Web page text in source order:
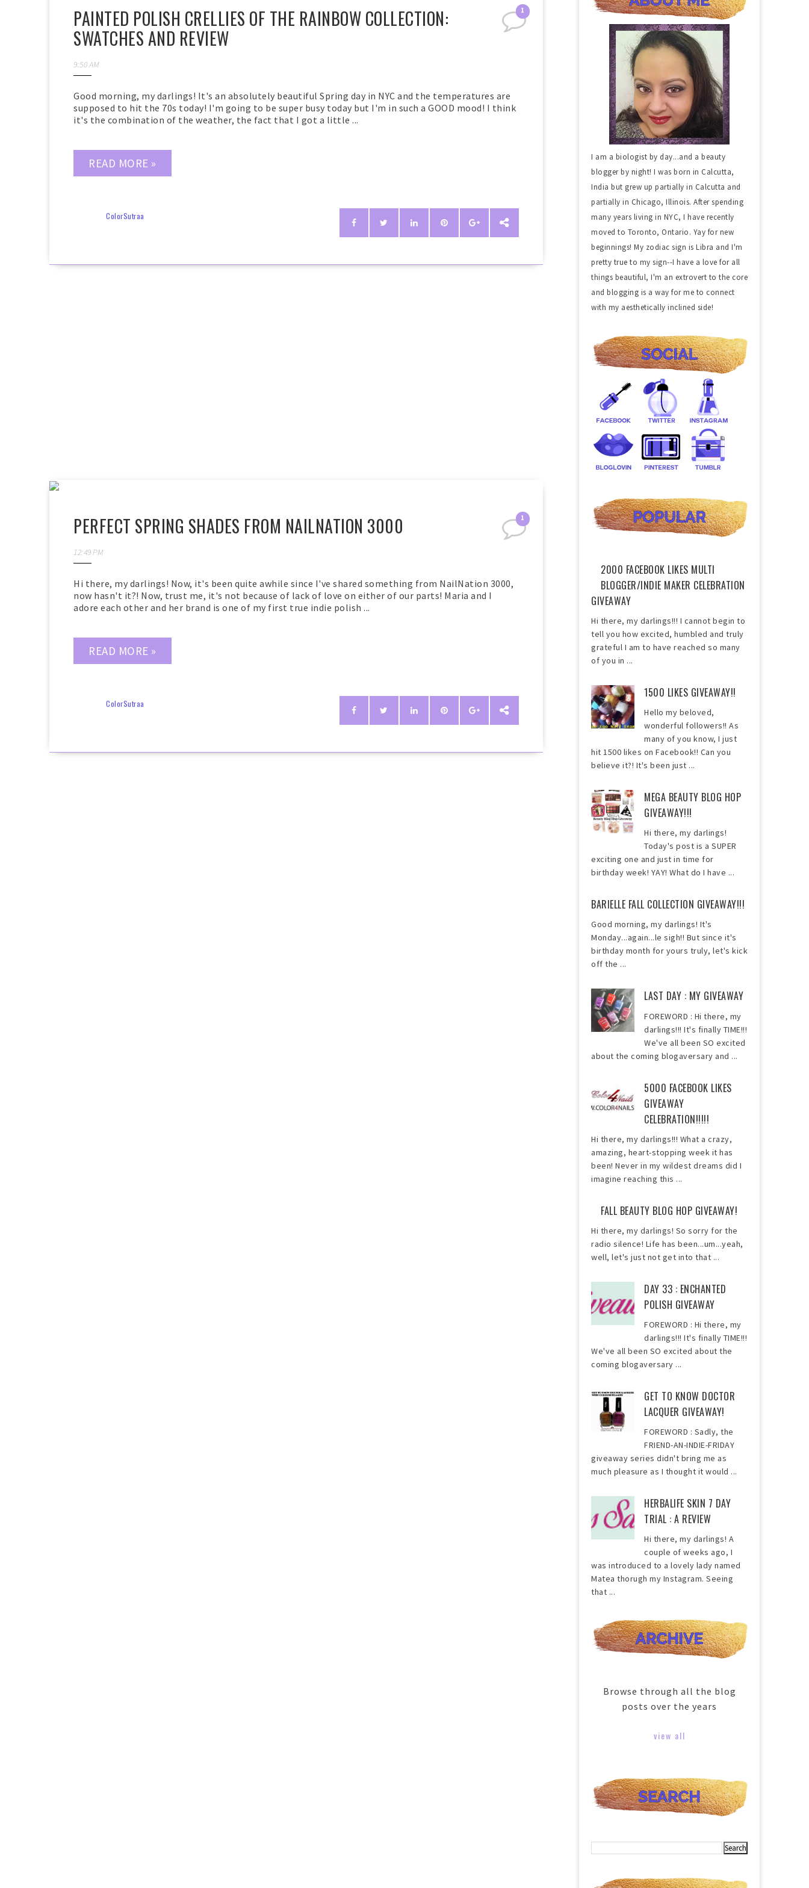
1
PAINTED POLISH CRELLIES OF THE RAINBOW COLLECTION:
SWATCHES AND REVIEW
9:50 AM
Good morning, my darlings! It's an absolutely beautiful Spring day in NYC and the temperatures are
supposed to hit the 70s today! I'm going to be super busy today but I'm in such a GOOD mood! I think
it's the combination of the weather, the fact that I got a little ...
READ MORE »
ColorSutraa
1
PERFECT SPRING SHADES FROM NAILNATION 3000
12:49 PM
Hi there, my darlings! Now, it's been quite awhile since I've shared something from NailNation 3000,
now hasn't it?! Now, trust me, it's not because of lack of love on either of our parts! Maria and I
adore each other and her brand is one of my first true indie polish ...
READ MORE »
ColorSutraa
I am a biologist by day...and a beauty
blogger by night! I was born in Calcutta,
India but grew up partially in Calcutta and
partially in Chicago, Illinois. After spending
many years living in NYC, I have recently
moved to Toronto, Ontario. Yay for new
beginnings! My zodiac sign is Libra and I'm
pretty true to my sign--I have a love for all
things beautiful, I'm an extrovert to the core
and blogging is a way for me to connect
with my aesthetically inclined side!
2000 FACEBOOK LIKES MULTI
BLOGGER/INDIE MAKER CELEBRATION
GIVEAWAY
Hi there, my darlings!!! I cannot begin to
tell you how excited, humbled and truly
grateful I am to have reached so many
of you in ...
1500 LIKES GIVEAWAY!!
Hello my beloved,
wonderful followers!! As
many of you know, I just
hit 1500 likes on Facebook!! Can you
believe it?! It's been just ...
MEGA BEAUTY BLOG HOP
GIVEAWAY!!!
Hi there, my darlings!
Today's post is a SUPER
exciting one and just in time for
birthday week! YAY! What do I have ...
BARIELLE FALL COLLECTION GIVEAWAY!!!
Good morning, my darlings! It's
Monday...again...le sigh!! But since it's
birthday month for yours truly, let's kick
off the ...
LAST DAY : MY GIVEAWAY
FOREWORD : Hi there, my
darlings!!! It's finally TIME!!!
We've all been SO excited
about the coming blogaversary and ...
5000 FACEBOOK LIKES
GIVEAWAY
CELEBRATION!!!!!
Hi there, my darlings!!! What a crazy,
amazing, heart-stopping week it has
been! Never in my wildest dreams did I
imagine reaching this ...
FALL BEAUTY BLOG HOP GIVEAWAY!
Hi there, my darlings! So sorry for the
radio silence! Life has been...um...yeah,
well, let's just not get into that ...
DAY 33 : ENCHANTED
POLISH GIVEAWAY
FOREWORD : Hi there, my
darlings!!! It's finally TIME!!!
We've all been SO excited about the
coming blogaversary ...
GET TO KNOW DOCTOR
LACQUER GIVEAWAY!
FOREWORD : Sadly, the
FRIEND-AN-INDIE-FRIDAY
giveaway series didn't bring me as
much pleasure as I thought it would ...
HERBALIFE SKIN 7 DAY
TRIAL : A REVIEW
Hi there, my darlings! A
couple of weeks ago, I
was introduced to a lovely lady named
Matea thorugh my Instagram. Seeing
that ...
Browse through all the blog
posts over the years
view all